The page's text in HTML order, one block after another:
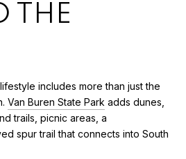
THE
includes more than just the
Van Buren State Park adds dunes,
trails, picnic areas, a
spur trail that connects into South